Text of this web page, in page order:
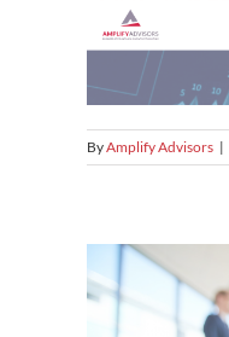
ByAmplify Advisors |